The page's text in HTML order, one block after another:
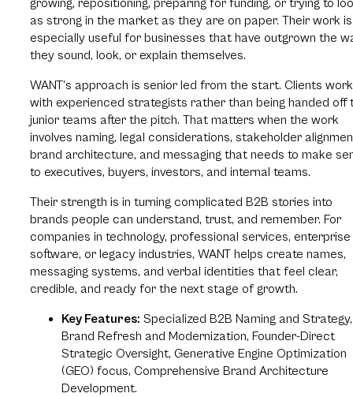
growing, repositioning, preparing for funding, or trying to
as strong in the market as they are on paper. Their work is
especially useful for businesses that have outgrown the
they sound, look, or explain themselves.
WANT’s approach is senior led from the start. Clients work
with experienced strategists rather than being handed off
junior teams after the pitch. That matters when the work
involves naming, legal considerations, stakeholder
brand architecture, and messaging that needs to make
to executives, buyers, investors, and internal teams.
Their strength is in turning complicated B2B stories into
brands people can understand, trust, and remember. For
companies in technology, professional services, enterprise
software, or legacy industries, WANT helps create names,
messaging systems, and verbal identities that feel clear,
credible, and ready for the next stage of growth.
Key Features: Specialized B2B Naming and Strategy,
Brand Refresh and Modernization, Founder-Direct
Strategic Oversight, Generative Engine Optimization
(GEO) focus, Comprehensive Brand Architecture
Development.